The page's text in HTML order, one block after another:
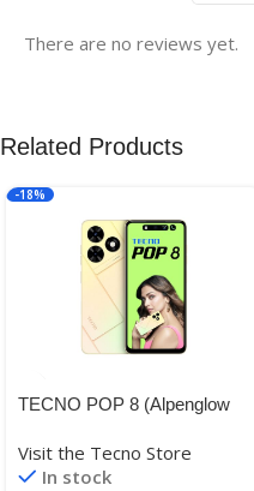
There are no reviews yet.
Related Products
-18%
TECNO POP 8 (Alpenglow
Punch Hole Display with
Dynamic Port & Dual
Visit the Tecno Store
In stock